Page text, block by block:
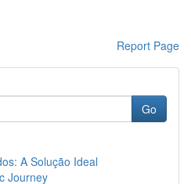
Report Page
Go
A Solução Ideal
Journey